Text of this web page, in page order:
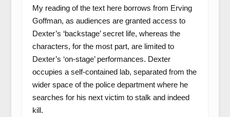
My reading of the text here borrows from Erving
Goffman, as audiences are granted access to
Dexter’s ‘backstage’ secret life, whereas the
characters, for the most part, are limited to
Dexter’s ‘on-stage’ performances. Dexter
occupies a self-contained lab, separated from the
wider space of the police department where he
searches for his next victim to stalk and indeed
kill.